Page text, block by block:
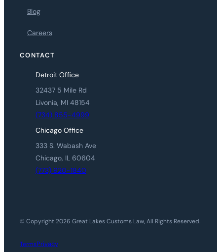
Blog
Careers
CONTACT
Detroit Office
32437 5 Mile Rd
Livonia, MI 48154
(734) 855-4999
Chicago Office
333 S. Wabash Ave
Chicago, IL 60604
(773) 920-1840
© Copyright 2026 Great Lakes Customs Law, All Rights Reserved.
TermsPrivacy